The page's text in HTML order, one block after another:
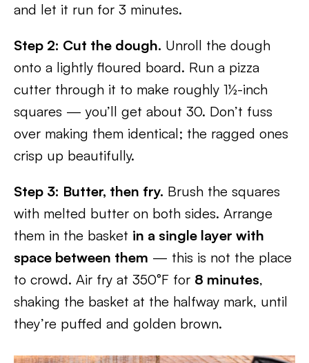
and let it run for 3 minutes.
Step 2: Cut the dough. Unroll the dough
onto a lightly floured board. Run a pizza
cutter through it to make roughly 1½-inch
squares — you’ll get about 30. Don’t fuss
over making them identical; the ragged ones
crisp up beautifully.
Step 3: Butter, then fry. Brush the squares
with melted butter on both sides. Arrange
them in the basket in a single layer with
space between them — this is not the place
to crowd. Air fry at 350°F for 8 minutes,
shaking the basket at the halfway mark, until
they’re puffed and golden brown.